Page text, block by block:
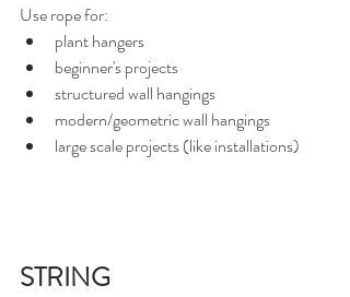
Use rope for:
plant hangers
beginner's projects
structured wall hangings
modern/geometric wall hangings
large scale projects (like installations)
STRING